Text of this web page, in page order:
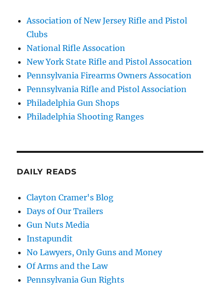
Association of New Jersey Rifle and Pistol
Clubs
National Rifle Assocation
New York State Rifle and Pistol Assocation
Pennsylvania Firearms Owners Assocation
Pennsylvania Rifle and Pistol Association
Philadelphia Gun Shops
Philadelphia Shooting Ranges
DAILY READS
Clayton Cramer's Blog
Days of Our Trailers
Gun Nuts Media
Instapundit
No Lawyers, Only Guns and Money
Of Arms and the Law
Pennsylvania Gun Rights